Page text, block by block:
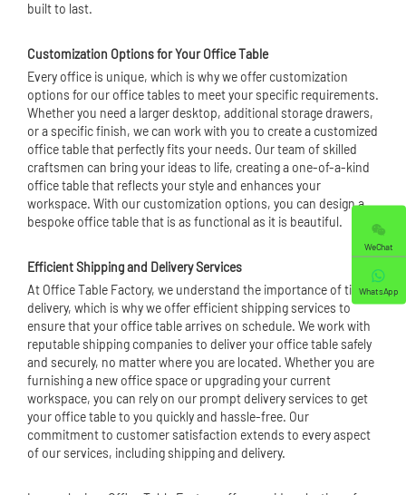
built to last.
Customization Options for Your Office Table
Every office is unique, which is why we offer customization
options for our office tables to meet your specific requirements.
Whether you need a larger desktop, additional storage drawers,
or a specific finish, we can work with you to create a customized
office table that perfectly fits your needs. Our team of skilled
craftsmen can bring your ideas to life, creating a one-of-a-kind
office table that reflects your style and enhances your
workspace. With our customization options, you can design a
bespoke office table that is as functional as it is beautiful.
Efficient Shipping and Delivery Services
At Office Table Factory, we understand the importance of timely
delivery, which is why we offer efficient shipping services to
ensure that your office table arrives on schedule. We work with
reputable shipping companies to deliver your office table safely
and securely, no matter where you are located. Whether you are
furnishing a new office space or upgrading your current
workspace, you can rely on our prompt delivery services to get
your office table to you quickly and hassle-free. Our
commitment to customer satisfaction extends to every aspect
of our services, including shipping and delivery.
WeChat
WhatsApp